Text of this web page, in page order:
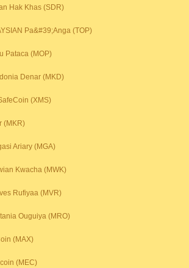
Hak Khas (SDR)
Pa&#39;Anga (TOP)
Pataca (MOP)
Denar (MKD)
(XMS)
(MKR)
Ariary (MGA)
Kwacha (MWK)
Rufiyaa (MVR)
Ouguiya (MRO)
(MAX)
(MEC)